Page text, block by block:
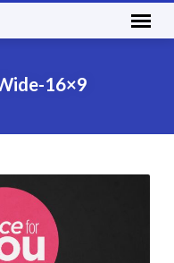
16×9